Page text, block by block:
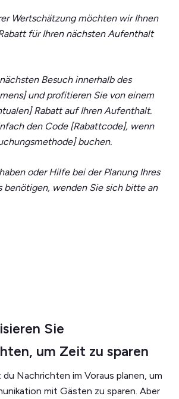
Wertschätzung möchten wir Ihnen
für Ihren nächsten Aufenthalt
Besuch innerhalb des
und profitieren Sie von einem
Rabatt auf Ihren Aufenthalt.
den Code [Rabattcode], wenn
buchen.
oder Hilfe bei der Planung Ihres
benötigen, wenden Sie sich bitte an
Sie
um Zeit zu sparen
Nachrichten im Voraus planen, um
mit Gästen zu sparen. Aber